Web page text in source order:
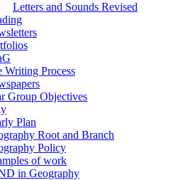
Letters and Sounds Revised
Writing Process
Group Objectives
Plan
Root and Branch
Policy
of work
in Geography